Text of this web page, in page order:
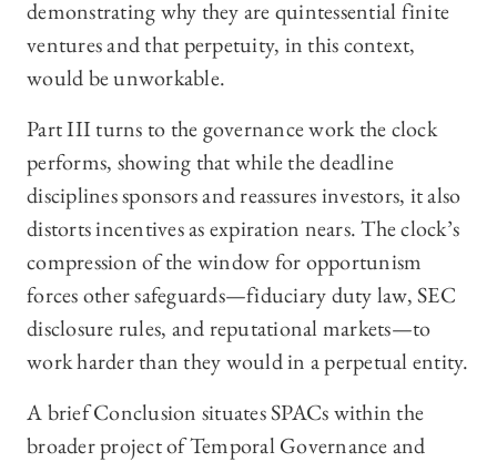
demonstrating why they are quintessential finite
ventures and that perpetuity, in this context,
would be unworkable.
Part III turns to the governance work the clock
performs, showing that while the deadline
disciplines sponsors and reassures investors, it also
distorts incentives as expiration nears. The clock’s
compression of the window for opportunism
forces other safeguards—fiduciary duty law, SEC
disclosure rules, and reputational markets—to
work harder than they would in a perpetual entity.
A brief Conclusion situates SPACs within the
broader project of Temporal Governance and